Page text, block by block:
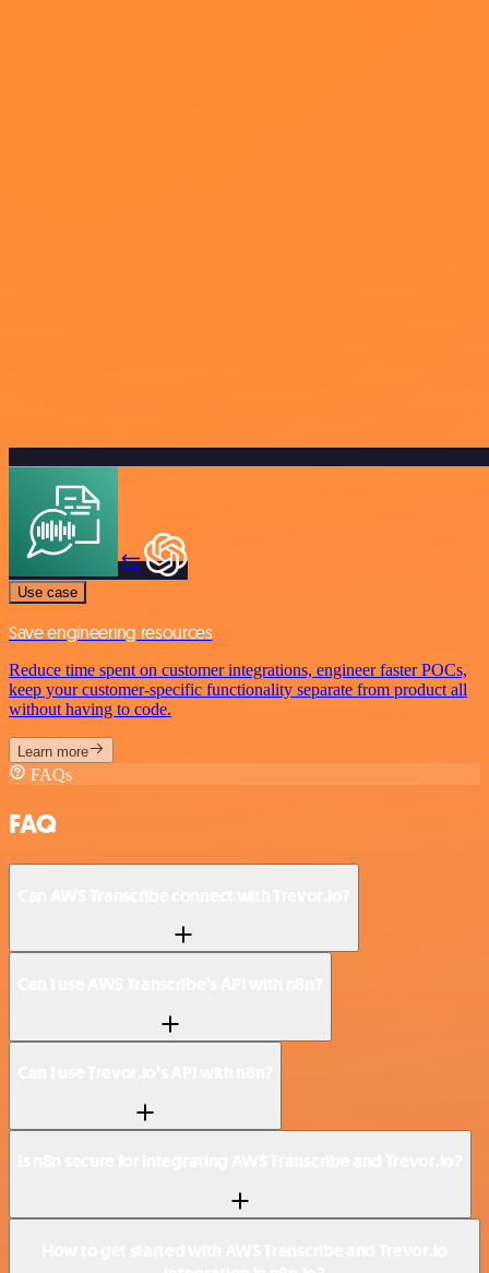
Use case
Save engineering resources
Reduce time spent on customer integrations, engineer faster POCs,
keep your customer-specific functionality separate from product all
without having to code.
Learn more
FAQs
FAQ